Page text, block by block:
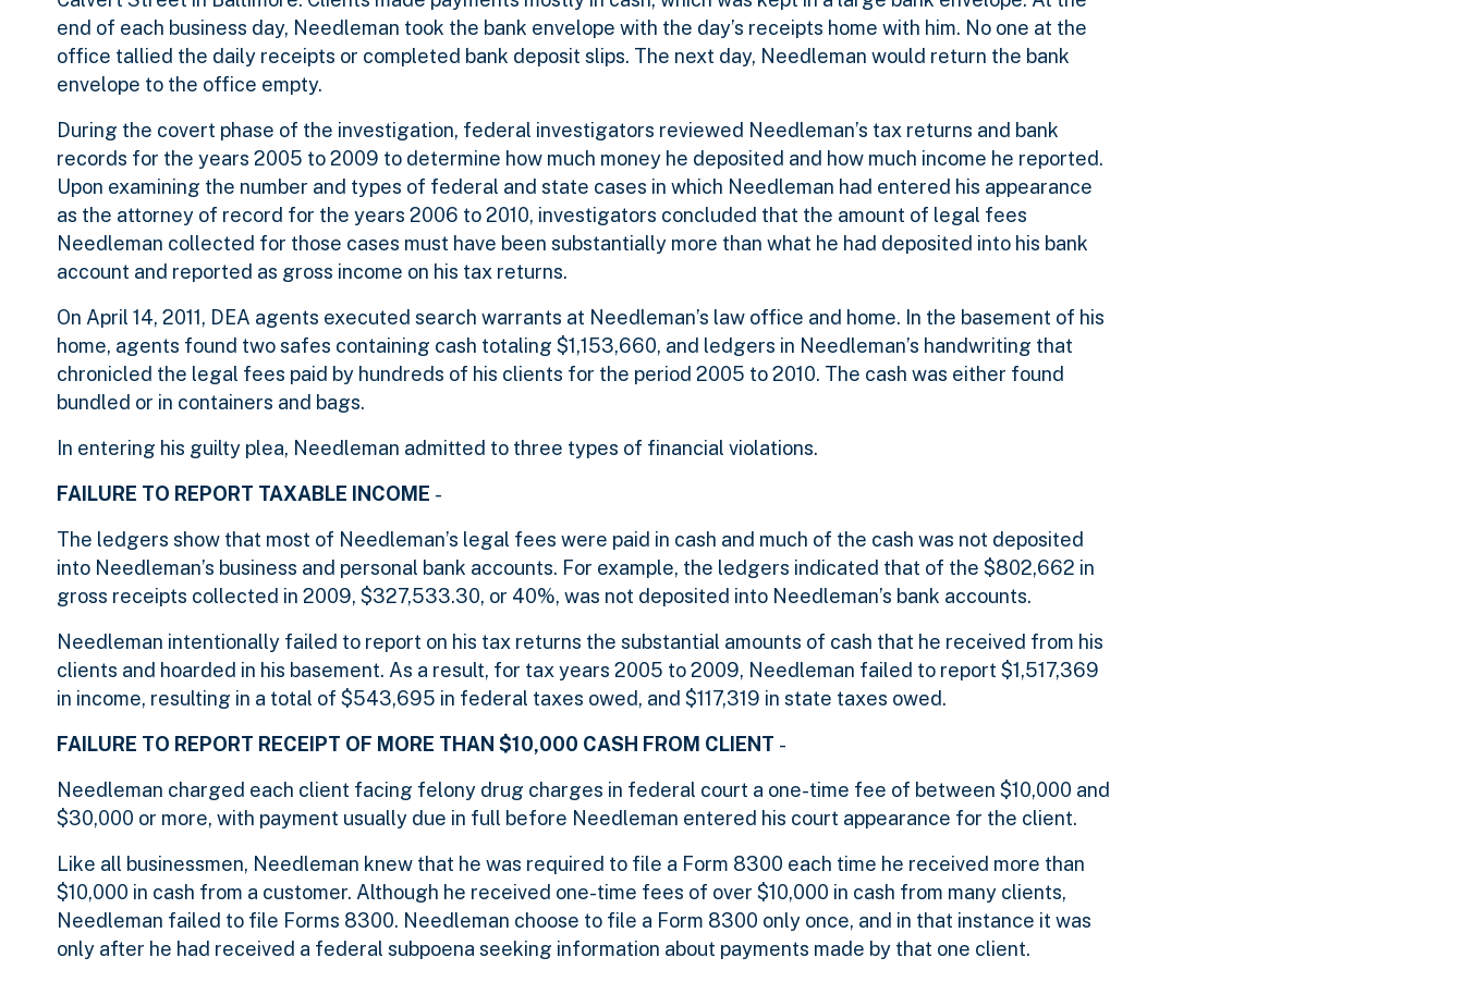
end of each business day, Needleman took the bank envelope with the day’s receipts home with him. No one at the
office tallied the daily receipts or completed bank deposit slips. The next day, Needleman would return the bank
envelope to the office empty.
During the covert phase of the investigation, federal investigators reviewed Needleman’s tax returns and bank
records for the years 2005 to 2009 to determine how much money he deposited and how much income he reported.
Upon examining the number and types of federal and state cases in which Needleman had entered his appearance
as the attorney of record for the years 2006 to 2010, investigators concluded that the amount of legal fees
Needleman collected for those cases must have been substantially more than what he had deposited into his bank
account and reported as gross income on his tax returns.
On April 14, 2011, DEA agents executed search warrants at Needleman’s law office and home. In the basement of his
home, agents found two safes containing cash totaling $1,153,660, and ledgers in Needleman’s handwriting that
chronicled the legal fees paid by hundreds of his clients for the period 2005 to 2010. The cash was either found
bundled or in containers and bags.
In entering his guilty plea, Needleman admitted to three types of financial violations.
FAILURE TO REPORT TAXABLE INCOME -
The ledgers show that most of Needleman’s legal fees were paid in cash and much of the cash was not deposited
into Needleman’s business and personal bank accounts. For example, the ledgers indicated that of the $802,662 in
gross receipts collected in 2009, $327,533.30, or 40%, was not deposited into Needleman’s bank accounts.
Needleman intentionally failed to report on his tax returns the substantial amounts of cash that he received from his
clients and hoarded in his basement. As a result, for tax years 2005 to 2009, Needleman failed to report $1,517,369
in income, resulting in a total of $543,695 in federal taxes owed, and $117,319 in state taxes owed.
FAILURE TO REPORT RECEIPT OF MORE THAN $10,000 CASH FROM CLIENT -
Needleman charged each client facing felony drug charges in federal court a one-time fee of between $10,000 and
$30,000 or more, with payment usually due in full before Needleman entered his court appearance for the client.
Like all businessmen, Needleman knew that he was required to file a Form 8300 each time he received more than
$10,000 in cash from a customer. Although he received one-time fees of over $10,000 in cash from many clients,
Needleman failed to file Forms 8300. Needleman choose to file a Form 8300 only once, and in that instance it was
only after he had received a federal subpoena seeking information about payments made by that one client.